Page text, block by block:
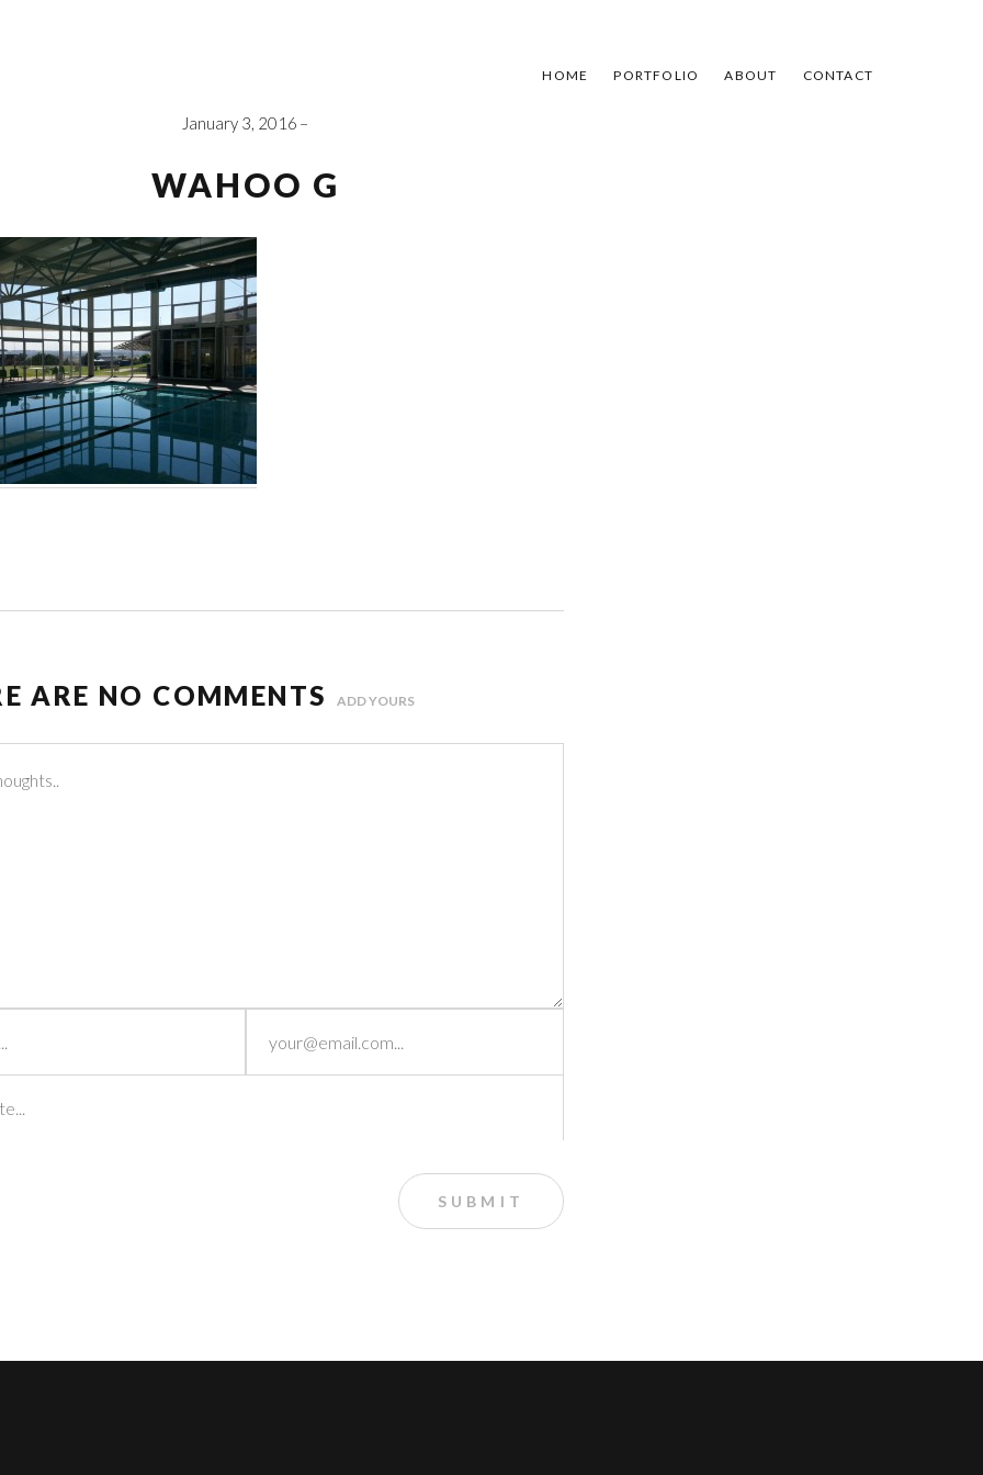
HOME PORTFOLIO ABOUT CONTACT
January 3, 2016
WAHOO G
ARE NO COMMENTS ADD YOURS